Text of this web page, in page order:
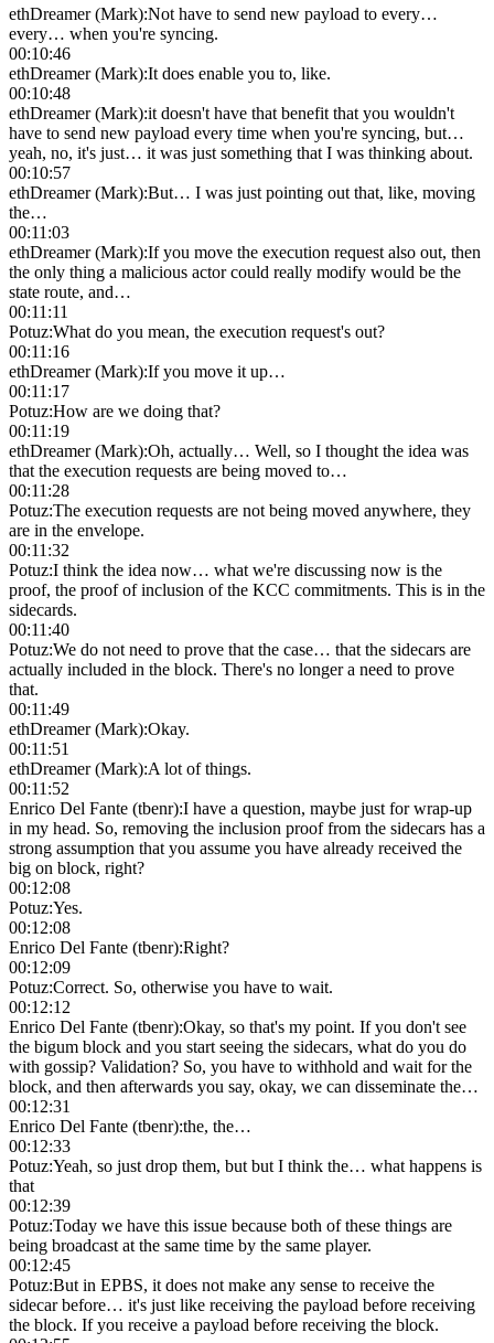
ethDreamer (Mark):Not have to send new payload to every…
every… when you're syncing.
00:10:46
ethDreamer (Mark):It does enable you to, like.
00:10:48
ethDreamer (Mark):it doesn't have that benefit that you wouldn't
have to send new payload every time when you're syncing, but…
yeah, no, it's just… it was just something that I was thinking about.
00:10:57
ethDreamer (Mark):But… I was just pointing out that, like, moving
the…
00:11:03
ethDreamer (Mark):If you move the execution request also out, then
the only thing a malicious actor could really modify would be the
state route, and…
00:11:11
Potuz:What do you mean, the execution request's out?
00:11:16
ethDreamer (Mark):If you move it up…
00:11:17
Potuz:How are we doing that?
00:11:19
ethDreamer (Mark):Oh, actually… Well, so I thought the idea was
that the execution requests are being moved to…
00:11:28
Potuz:The execution requests are not being moved anywhere, they
are in the envelope.
00:11:32
Potuz:I think the idea now… what we're discussing now is the
proof, the proof of inclusion of the KCC commitments. This is in the
sidecards.
00:11:40
Potuz:We do not need to prove that the case… that the sidecars are
actually included in the block. There's no longer a need to prove
that.
00:11:49
ethDreamer (Mark):Okay.
00:11:51
ethDreamer (Mark):A lot of things.
00:11:52
Enrico Del Fante (tbenr):I have a question, maybe just for wrap-up
in my head. So, removing the inclusion proof from the sidecars has a
strong assumption that you assume you have already received the
big on block, right?
00:12:08
Potuz:Yes.
00:12:08
Enrico Del Fante (tbenr):Right?
00:12:09
Potuz:Correct. So, otherwise you have to wait.
00:12:12
Enrico Del Fante (tbenr):Okay, so that's my point. If you don't see
the bigum block and you start seeing the sidecars, what do you do
with gossip? Validation? So, you have to withhold and wait for the
block, and then afterwards you say, okay, we can disseminate the…
00:12:31
Enrico Del Fante (tbenr):the, the…
00:12:33
Potuz:Yeah, so just drop them, but but I think the… what happens is
that
00:12:39
Potuz:Today we have this issue because both of these things are
being broadcast at the same time by the same player.
00:12:45
Potuz:But in EPBS, it does not make any sense to receive the
sidecar before… it's just like receiving the payload before receiving
the block. If you receive a payload before receiving the block.